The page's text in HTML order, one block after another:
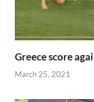
Greece score
March 25, 2021